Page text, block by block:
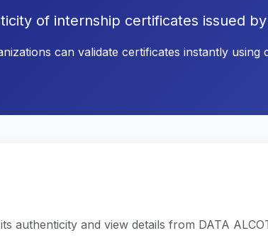
of internship certificates issued by
can validate certificates instantly using
authenticity and view details from DATA